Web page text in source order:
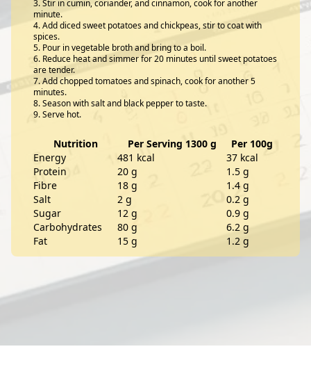
Stir in cumin, coriander, and cinnamon, cook for another
minute.
Add diced sweet potatoes and chickpeas, stir to coat with
spices.
Pour in vegetable broth and bring to a boil.
Reduce heat and simmer for 20 minutes until sweet potatoes
are tender.
Add chopped tomatoes and spinach, cook for another 5
minutes.
Season with salt and black pepper to taste.
Serve hot.
Nutrition Per Serving 1300 g
Per 100g
Energy
481 kcal
37 kcal
Protein
20 g
1.5 g
Fibre
18 g
1.4 g
Salt
2 g
0.2 g
Sugar
12 g
0.9 g
Carbohydrates
80 g
6.2 g
Fat
15 g 1.2 g